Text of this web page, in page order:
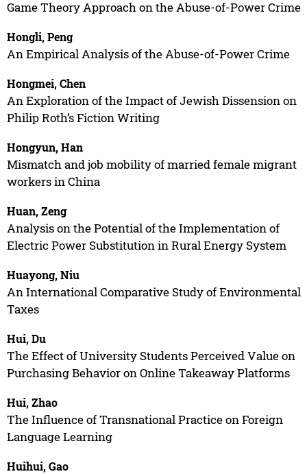
Game Theory Approach on the Abuse-of-Power Crime
Hongli, Peng
An Empirical Analysis of the Abuse-of-Power Crime
Hongmei, Chen
An Exploration of the Impact of Jewish Dissension on
Philip Roth’s Fiction Writing
Hongyun, Han
Mismatch and job mobility of married female migrant
workers in China
Huan, Zeng
Analysis on the Potential of the Implementation of
Electric Power Substitution in Rural Energy System
Huayong, Niu
An International Comparative Study of Environmental
Taxes
Hui, Du
The Effect of University Students Perceived Value on
Purchasing Behavior on Online Takeaway Platforms
Hui, Zhao
The Influence of Transnational Practice on Foreign
Language Learning
Huihui, Gao